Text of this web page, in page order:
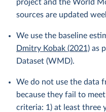
project and the World
sources are updated
We use the baseline
Dmitry Kobak (2021) as
Dataset (WMD).
We do not use the data
because they fail to
criteria: 1) at least three